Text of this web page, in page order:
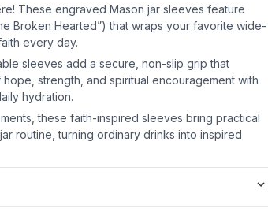
These engraved Mason jar sleeves feature
Broken Hearted”) that wraps your favorite wide-
every day.
sleeves add a secure, non-slip grip that
strength, and spiritual encouragement with
hydration.
these faith-inspired sleeves bring practical
routine, turning ordinary drinks into inspired